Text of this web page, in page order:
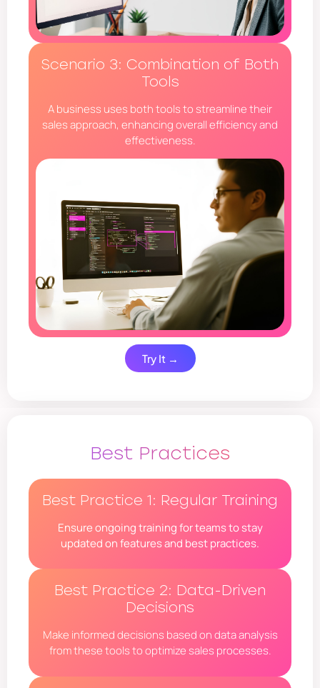
Scenario 3: Combination of Both
Tools
A business uses both tools to streamline their
sales approach, enhancing overall efficiency and
effectiveness.
Try It →
Best Practices
Best Practice 1: Regular Training
Ensure ongoing training for teams to stay
updated on features and best practices.
Best Practice 2: Data-Driven
Decisions
Make informed decisions based on data analysis
from these tools to optimize sales processes.